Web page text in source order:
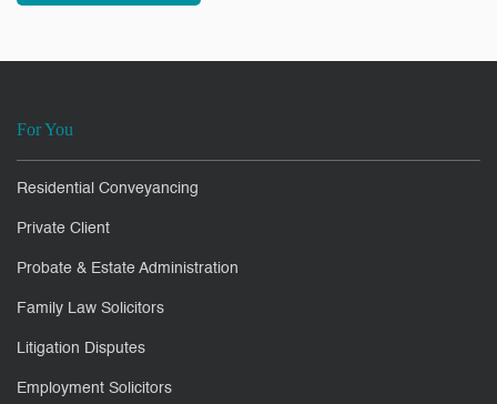
For You
Residential Conveyancing
Private Client
Probate & Estate Administration
Family Law Solicitors
Litigation Disputes
Employment Solicitors